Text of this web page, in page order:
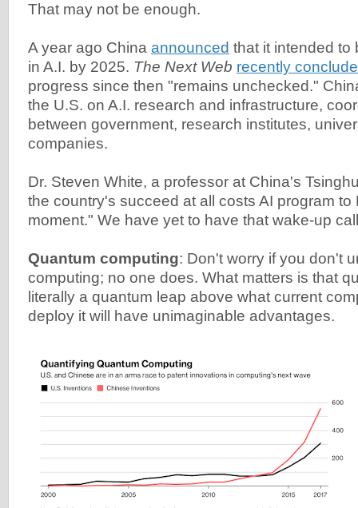
That may not be enough.
A year ago China announced that it intended to
in A.I. by 2025. The Next Web recently
progress since then "remains unchecked."
the U.S. on A.I. research and infrastructure,
between government, research institutes,
companies.
Dr. Steven White, a professor at China's
the country's succeed at all costs AI program
moment." We have yet to have that wake-up
Quantum computing: Don't worry if you don't
computing; no one does. What matters is that
literally a quantum leap above what current
deploy it will have unimaginable advantages.